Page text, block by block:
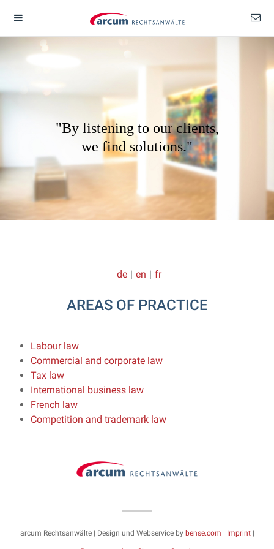
"By listening to our clients,
we find solutions."
de | en | fr
AREAS OF PRACTICE
Labour law
Commercial and corporate law
Tax law
International business law
French law
Competition and trademark law
arcum Rechtsanwälte | Design und Webservice by bense.com | Imprint|